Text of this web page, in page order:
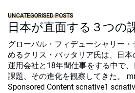
UNCATEGORISED POSTS
日本が直面する３つの
グローバル・フィデューシャリー
めるクリス・バッタリア氏は、日
運用会社と18年間仕事をする中で
課題、その進化を観察してきた。
Sponsored Content scnative1